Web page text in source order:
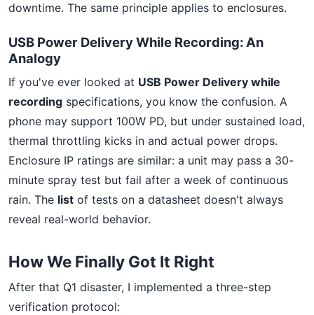
downtime. The same principle applies to enclosures.
USB Power Delivery While Recording: An
Analogy
If you've ever looked at USB Power Delivery while
recording specifications, you know the confusion. A
phone may support 100W PD, but under sustained load,
thermal throttling kicks in and actual power drops.
Enclosure IP ratings are similar: a unit may pass a 30-
minute spray test but fail after a week of continuous
rain. The list of tests on a datasheet doesn't always
reveal real-world behavior.
How We Finally Got It Right
After that Q1 disaster, I implemented a three-step
verification protocol: